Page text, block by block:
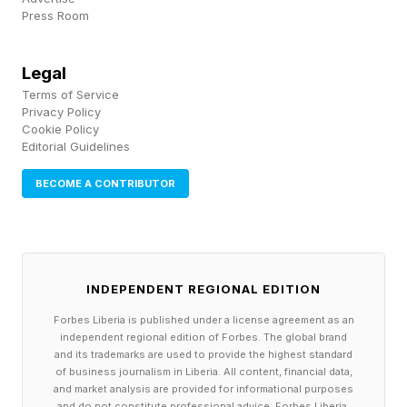
symbolic sense, the character of James Bond
the context of a given story—but also, in the
literal sense, reimagined or resurrected through
the work of various screenwriters, directors,
repurposed.
animation, art, performance, writing, and so on
working in harmony to make you believe in this
version of the character the same way you buy
a Brosnan, Connery, or Dalton in a tailored suit.
Press Room
Legal
Terms of Service
Privacy Policy
Cookie Policy
Editorial Guidelines
BECOME A CONTRIBUTOR
INDEPENDENT REGIONAL EDITION
Forbes Liberia is published under a license agreement as an
independent regional edition of Forbes. The global brand
and its trademarks are used to provide the highest standard
of business journalism in Liberia. All content, financial data,
and market analysis are provided for informational purposes